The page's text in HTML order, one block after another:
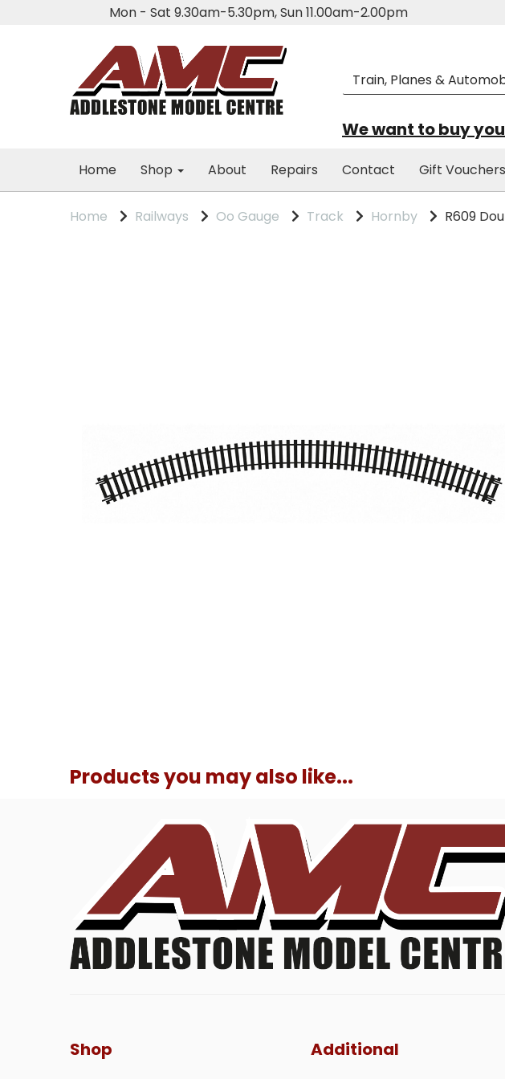
Mon - Sat 9.30am-5.30pm, Sun 11.00am-2.00pm
We want to buy
Home Shop About Repairs Contact Gift Vouchers
Home Railways Oo Gauge Track Hornby R609
Products you may also like...
Shop Additional